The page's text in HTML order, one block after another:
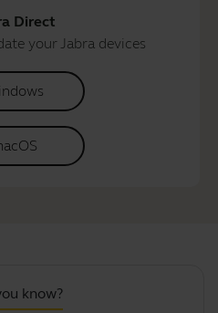
Direct
your Jabra devices
know?